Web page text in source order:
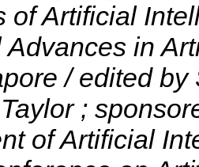
of Artificial
in
/ edited
;
of Artificial